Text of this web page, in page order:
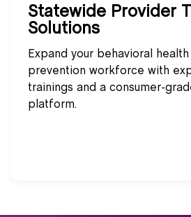
Statewide Provider
Solutions
Expand your behavioral
prevention workforce with
trainings and a consumer-
platform.